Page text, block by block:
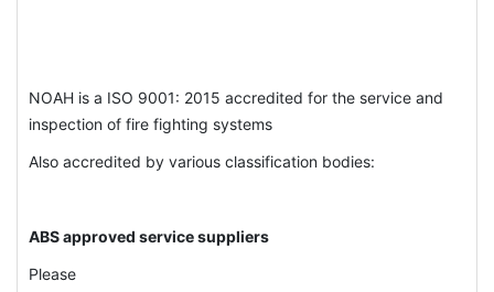
NOAH is a ISO 9001: 2015 accredited for the service and
inspection of fire fighting systems
Also accredited by various classification bodies:
ABS approved service suppliers
Please